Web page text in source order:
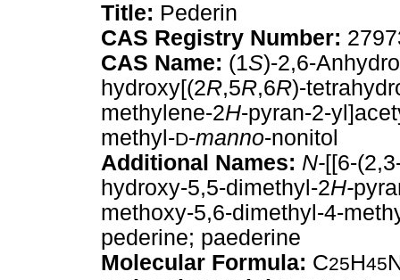
Title: Pederin
CAS Registry Number:
CAS Name: (1S)-2,6-
hydroxy[(2R,5R,6R)-
methylene-2H-pyran-2-
methyl-D-manno-nonitol
Additional Names: N-[[6-
hydroxy-5,5-dimethyl-2H-
methoxy-5,6-dimethyl-4-
pederine; paederine
Molecular Formula: C25H45